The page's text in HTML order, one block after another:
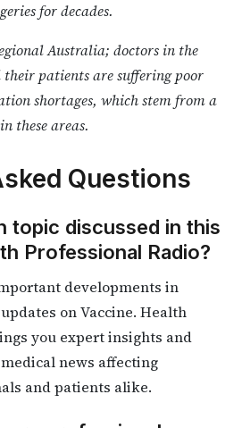
for decades.
Australia; doctors in the
their patients are suffering poor
shortages, which stem from a
these areas.
Questions
topic discussed in this
Professional Radio?
developments in
on Vaccine. Health
you expert insights and
news affecting
and patients alike.